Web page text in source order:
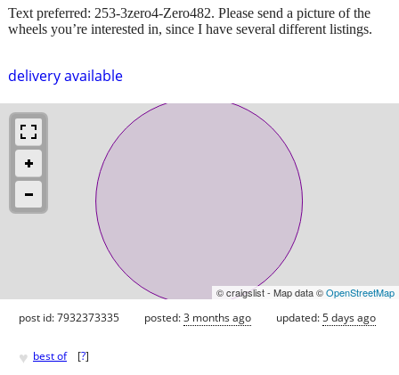
delivery available
Text preferred: 253-3zero4-Zero482. Please send a picture of the
wheels you’re interested in, since I have several different listings.
© craigslist - Map data ©OpenStreetMap
post id: 7932373335 posted:3 months ago updated:5 days ago
♥ best of [?]